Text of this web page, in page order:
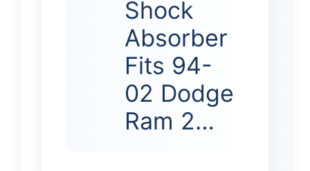
Shock
Absorber
Fits 94-
02 Dodge
Ram 2…